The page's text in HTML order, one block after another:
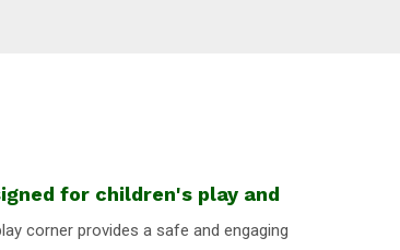
for children's play and
corner provides a safe and engaging